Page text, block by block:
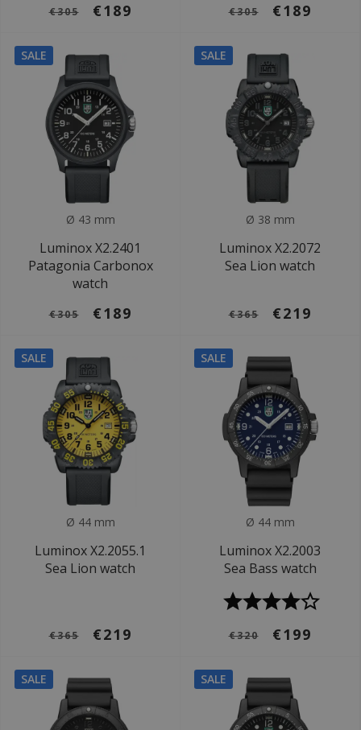
€305 €189 €305 €189
SALE
Ø 43 mm
Luminox X2.2401
Patagonia Carbonox
watch
€305 €189
SALE
Ø 38 mm
Luminox X2.2072
Sea Lion watch
€365 €219
SALE
Ø 44 mm
Luminox X2.2055.1
Sea Lion watch
€365 €219
SALE
Ø 44 mm
Luminox X2.2003
Sea Bass watch
€320 €199
SALE SALE